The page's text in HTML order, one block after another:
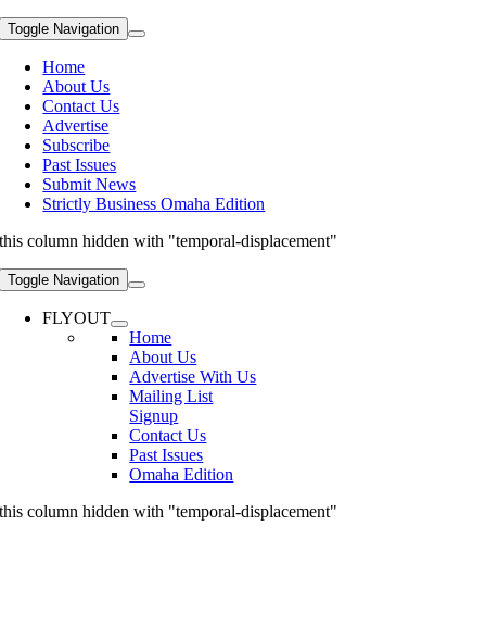
Toggle Navigation
Home
About Us
Contact Us
Advertise
Subscribe
Past Issues
Submit News
Strictly Business Omaha Edition
this column hidden with "temporal-displacement"
Toggle Navigation
FLYOUT
Home
About Us
Advertise With Us
Mailing List
Signup
Contact Us
Past Issues
Omaha Edition
this column hidden with "temporal-displacement"